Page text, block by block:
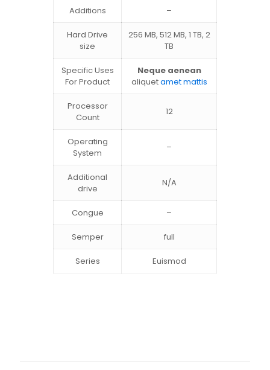
Additions –
Hard Drive
size
256 MB, 512 MB, 1 TB, 2
TB
Specific Uses
For Product
Neque aenean
aliquetamet mattis
Processor
Count
12
Operating
System
–
Additional
drive
N/A
Congue –
Semper full
Series Euismod